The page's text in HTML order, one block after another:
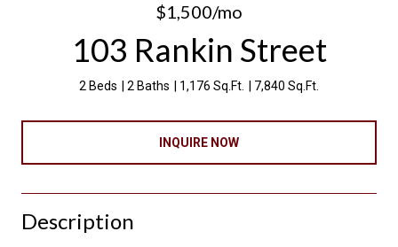
$1,500/mo
103 Rankin Street
2 Beds 2 Baths 1,176 Sq.Ft. 7,840 Sq.Ft.
INQUIRE NOW
Description